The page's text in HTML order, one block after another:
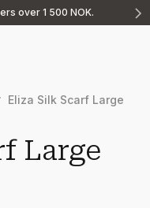
over 1 500 NOK.
Eliza Silk Scarf Large
Large